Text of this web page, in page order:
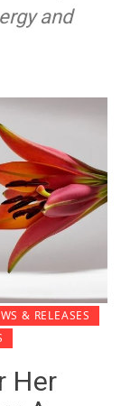
and
& RELEASES
Her